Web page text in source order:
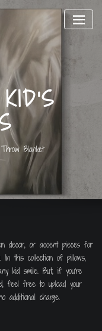
KID'S
Blanket
decor, or accent pieces for
this collection of pillows,
kid smile. But, if you’re
feel free to upload your
additional charge.